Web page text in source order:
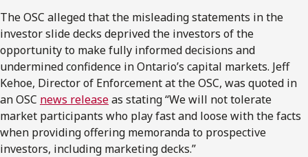
The OSC alleged that the misleading statements in the
investor slide decks deprived the investors of the
opportunity to make fully informed decisions and
undermined confidence in Ontario’s capital markets. Jeff
Kehoe, Director of Enforcement at the OSC, was quoted in
an OSC news releaseas stating “We will not tolerate
market participants who play fast and loose with the facts
when providing offering memoranda to prospective
investors, including marketing decks.”